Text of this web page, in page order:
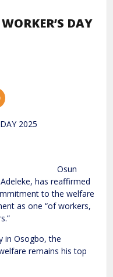
DAY
DAY 2025
Osun
has reaffirmed
to the welfare
as one “of workers,
in Osogbo, the
remains his top